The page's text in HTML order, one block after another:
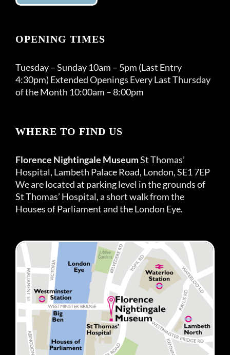
OPENING TIMES
Tuesday – Sunday 10am – 5pm (Last Entry
4:30pm) Extended Openings Every Last Thursday
of the Month 10:00am – 8:00pm
WHERE TO FIND US
Florence Nightingale MuseumSt Thomas’
Hospital, Lambeth Palace Road, London, SE1 7EP
We are located at parking level in the grounds of
St Thomas’ Hospital, a short walk from the
Houses of Parliament and the London Eye.